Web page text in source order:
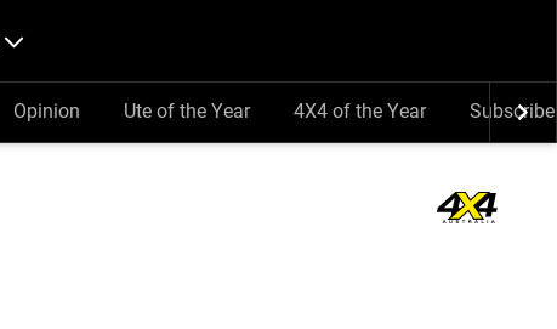
Opinion Ute of the Year 4X4 of the Year Subscribe